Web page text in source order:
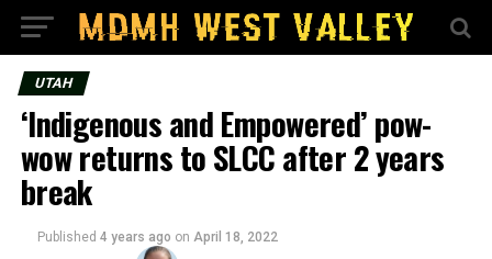
UTAH
‘Indigenous and Empowered’ pow-
wow returns to SLCC after 2 years
break
Published 4 years ago on April 18, 2022